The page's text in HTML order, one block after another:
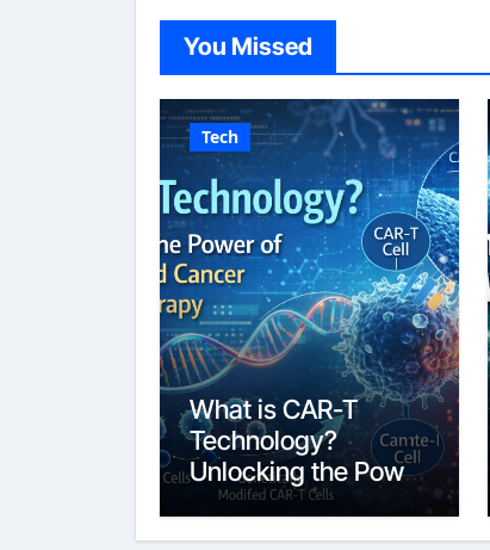
You Missed
Tech
What is CAR-T
Technology?
Unlocking the Power
of Personalized
Cancer